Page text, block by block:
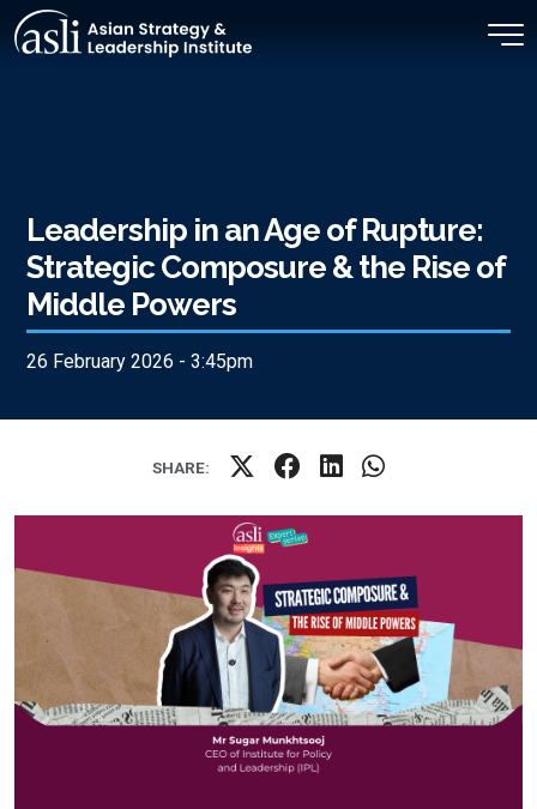
Skip to main content
Leadership in an Age of Rupture:
Strategic Composure & the Rise of
Middle Powers
26 February 2026 - 3:45pm
SHARE: